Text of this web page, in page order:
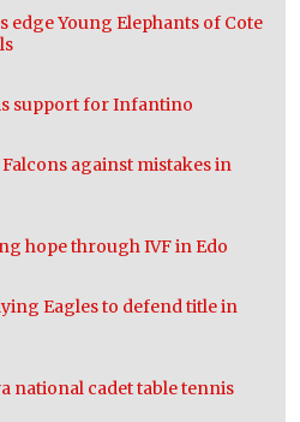
edge Young Elephants of Cote
support for Infantino
against mistakes in
hope through IVF in Edo
Eagles to defend title in
national cadet table tennis